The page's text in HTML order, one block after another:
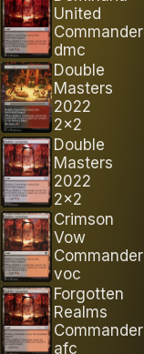
United
Commander
dmc
Double
Masters
2022
2x2
Double
Masters
2022
2x2
Crimson
Vow
Commander
voc
Forgotten
Realms
Commander
afc